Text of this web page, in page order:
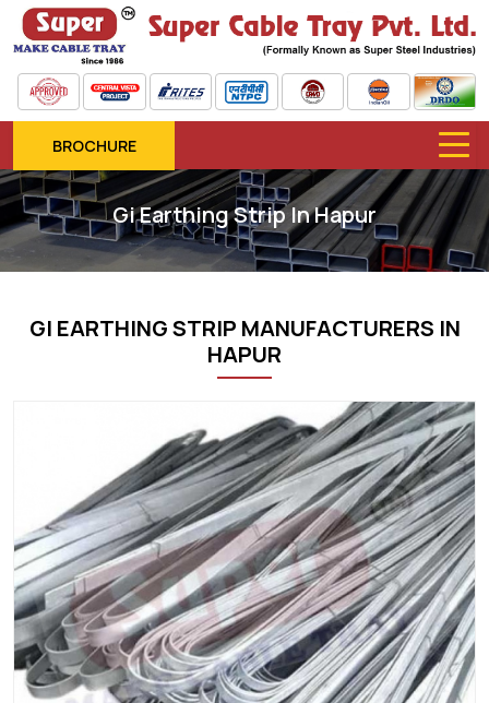
BROCHURE
Gi Earthing Strip In Hapur
GI EARTHING STRIP MANUFACTURERS IN
HAPUR